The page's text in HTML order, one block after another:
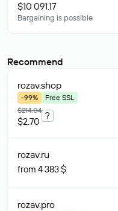
$10 091.17
Bargaining is possible
Recommend
rozav.shop
-99%
Free SSL
$214.04
$2.70
?
rozav.ru
from 4 383 $
rozav.pro